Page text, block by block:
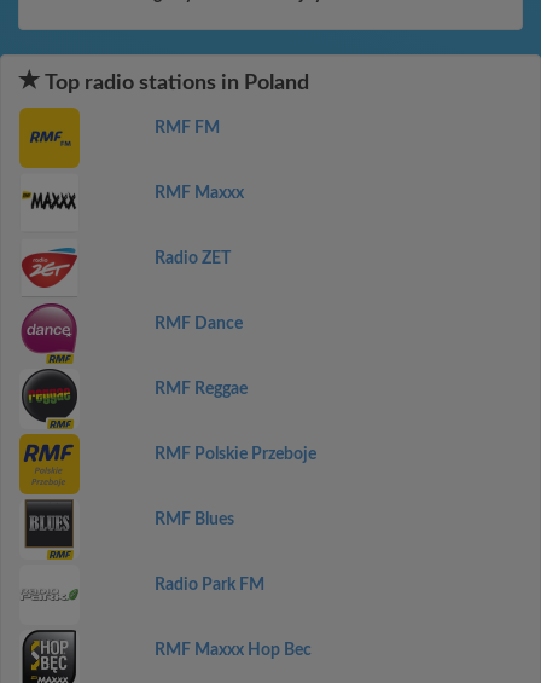
Top radio stations in Poland
RMF FM
RMF Maxxx
Radio ZET
RMF Dance
RMF Reggae
RMF Polskie Przeboje
RMF Blues
Radio Park FM
RMF Maxxx Hop Bec